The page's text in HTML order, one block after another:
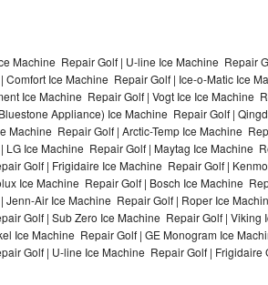
Collection Repair
Repair
Repair
Repair
Repair
Machine Repair Golf | U-line Ice Machine Repair
Comfort Ice Machine Repair Golf | Ice-o-Matic Ice
Ice Machine Repair Golf | Vogt Ice Ice Machine
Appliance) Ice Machine Repair Golf |
Machine Repair Golf | Arctic-Temp Ice Machine
LG Ice Machine Repair Golf | Maytag Ice Machine
Golf | Frigidaire Ice Machine Repair Golf |
Ice Machine Repair Golf | Bosch Ice Machine
Jenn-Air Ice Machine Repair Golf | Roper Ice
Golf | Sub Zero Ice Machine Repair Golf |
Ice Machine Repair Golf | GE Monogram Ice
Golf | U-line Ice Machine Repair Golf | Frigidaire